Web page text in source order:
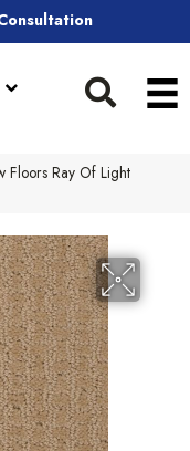
Floors Ray Of Light